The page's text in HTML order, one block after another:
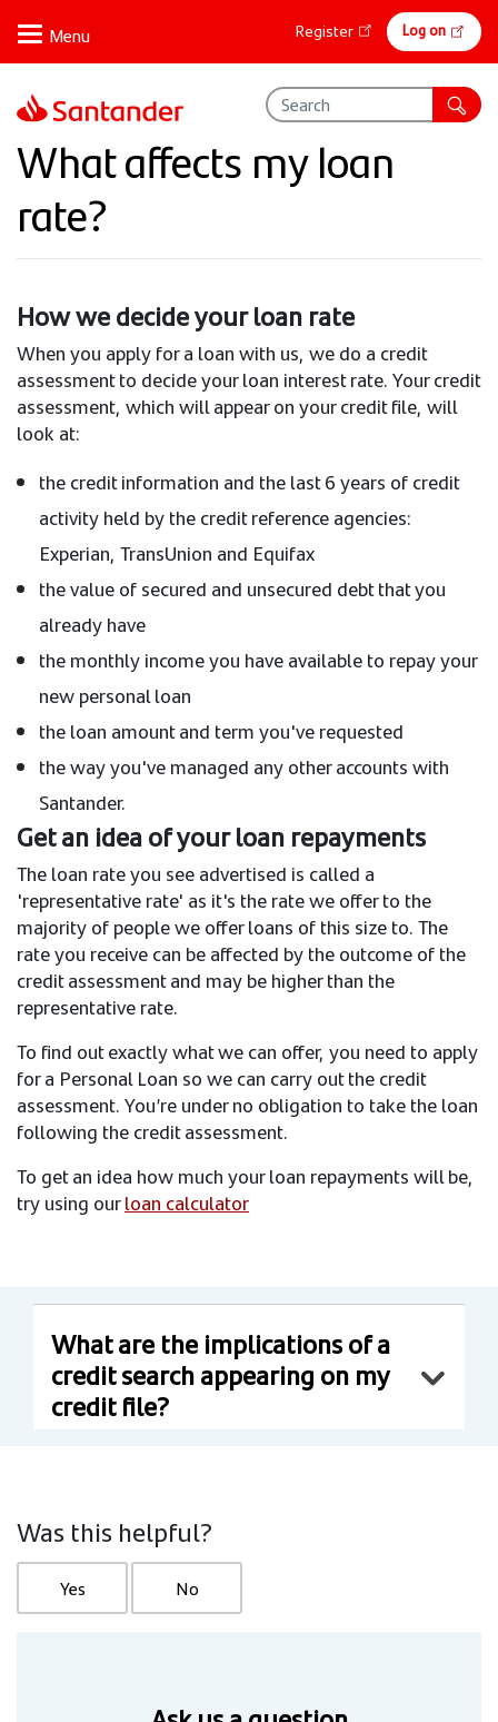
main
content
Online
banking
Register Log on
What affects my loan
rate?
How we decide your loan rate
When you apply for a loan with us, we do a credit
assessment to decide your loan interest rate. Your credit
assessment, which will appear on your credit file, will
look at:
the credit information and the last 6 years of credit
activity held by the credit reference agencies:
Experian, TransUnion and Equifax
the value of secured and unsecured debt that you
already have
the monthly income you have available to repay your
new personal loan
the loan amount and term you've requested
the way you've managed any other accounts with
Santander.
Get an idea of your loan repayments
The loan rate you see advertised is called a
'representative rate' as it's the rate we offer to the
majority of people we offer loans of this size to. The
rate you receive can be affected by the outcome of the
credit assessment and may be higher than the
representative rate.
To find out exactly what we can offer, you need to apply
for a Personal Loan so we can carry out the credit
assessment. You’re under no obligation to take the loan
following the credit assessment.
To get an idea how much your loan repayments will be,
try using ourloan calculator
What are the implications of a
credit search appearing on my
credit file?
Was this helpful?
Yes No